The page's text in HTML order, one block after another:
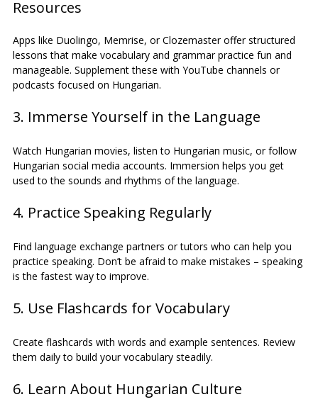
Resources
Apps like Duolingo, Memrise, or Clozemaster offer structured
lessons that make vocabulary and grammar practice fun and
manageable. Supplement these with YouTube channels or
podcasts focused on Hungarian.
3. Immerse Yourself in the Language
Watch Hungarian movies, listen to Hungarian music, or follow
Hungarian social media accounts. Immersion helps you get
used to the sounds and rhythms of the language.
4. Practice Speaking Regularly
Find language exchange partners or tutors who can help you
practice speaking. Don’t be afraid to make mistakes – speaking
is the fastest way to improve.
5. Use Flashcards for Vocabulary
Create flashcards with words and example sentences. Review
them daily to build your vocabulary steadily.
6. Learn About Hungarian Culture